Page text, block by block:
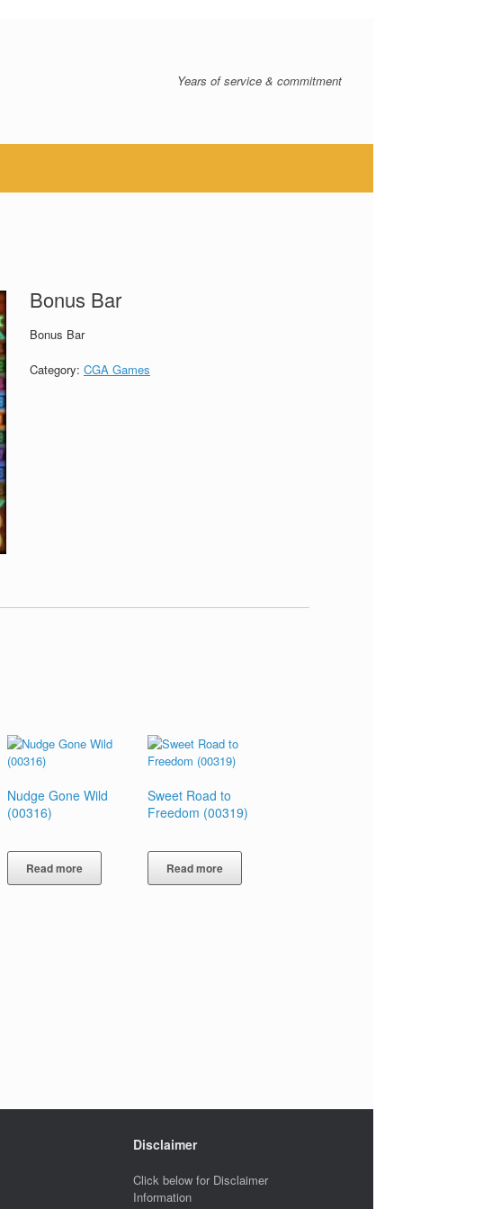
Years of service & commitment
Bonus Bar
Bonus Bar
Category:CGA Games
Nudge Gone Wild
(00316)
Read more
Sweet Road to
Freedom (00319)
Read more
Disclaimer
Click below for Disclaimer
Information